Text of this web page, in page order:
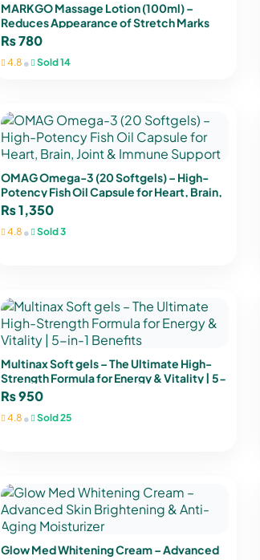
MARKGO Massage Lotion (100ml) –
Reduces Appearance of Stretch Marks
with Collagen, Elastin, Argan Oil & Shea
Butter
₨780
4.8 • Sold 14
OMAG Omega-3 (20 Softgels) – High-
Potency Fish Oil Capsule for Heart, Brain,
Joint & Immune Support
₨1,350
4.8 • Sold 3
Multinax Soft gels – The Ultimate High-
Strength Formula for Energy & Vitality | 5-
in-1 Benefits
₨950
4.8 • Sold 25
Glow Med Whitening Cream – Advanced